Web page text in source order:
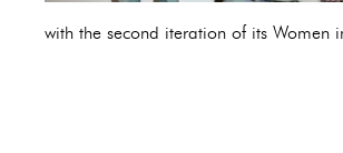
with the second iteration of its Women